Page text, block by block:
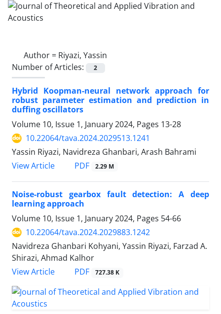
Author = Riyazi, Yassin
Number of Articles:
2
Hybrid Koopman-neural network approach for
robust parameter estimation and prediction in
duffing oscillators
Volume 10, Issue 1, January 2024, Pages 13-28
10.22064/tava.2024.2029513.1241
Yassin Riyazi, Navidreza Ghanbari, Arash Bahrami
View Article
PDF 2.29 M
Noise-robust gearbox fault detection: A deep
learning approach
Volume 10, Issue 1, January 2024, Pages 54-66
10.22064/tava.2024.2029883.1242
Navidreza Ghanbari Kohyani, Yassin Riyazi, Farzad A.
Shirazi, Ahmad Kalhor
View Article
PDF 727.38 K